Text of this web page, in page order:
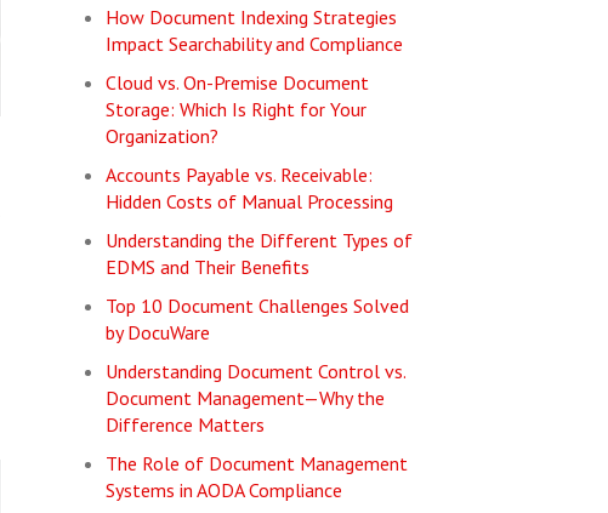
How Document Indexing Strategies
Impact Searchability and Compliance
Cloud vs. On-Premise Document
Storage: Which Is Right for Your
Organization?
Accounts Payable vs. Receivable:
Hidden Costs of Manual Processing
Understanding the Different Types of
EDMS and Their Benefits
Top 10 Document Challenges Solved
by DocuWare
Understanding Document Control vs.
Document Management—Why the
Difference Matters
The Role of Document Management
Systems in AODA Compliance